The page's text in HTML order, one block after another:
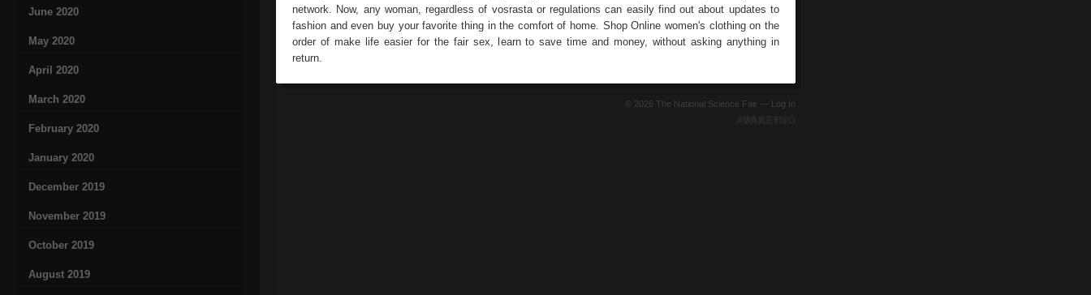
June 2020
May 2020
April 2020
March 2020
February 2020
January 2020
December 2019
November 2019
October 2019
August 2019
network. Now, any woman, regardless of vosrasta or regulations can easily find out about updates to
fashion and even buy your favorite thing in the comfort of home. Shop Online women's clothing on the
order of make life easier for the fair sex, learn to save time and money, without asking anything in
return.
© 2026 The National Science Fair — Log In